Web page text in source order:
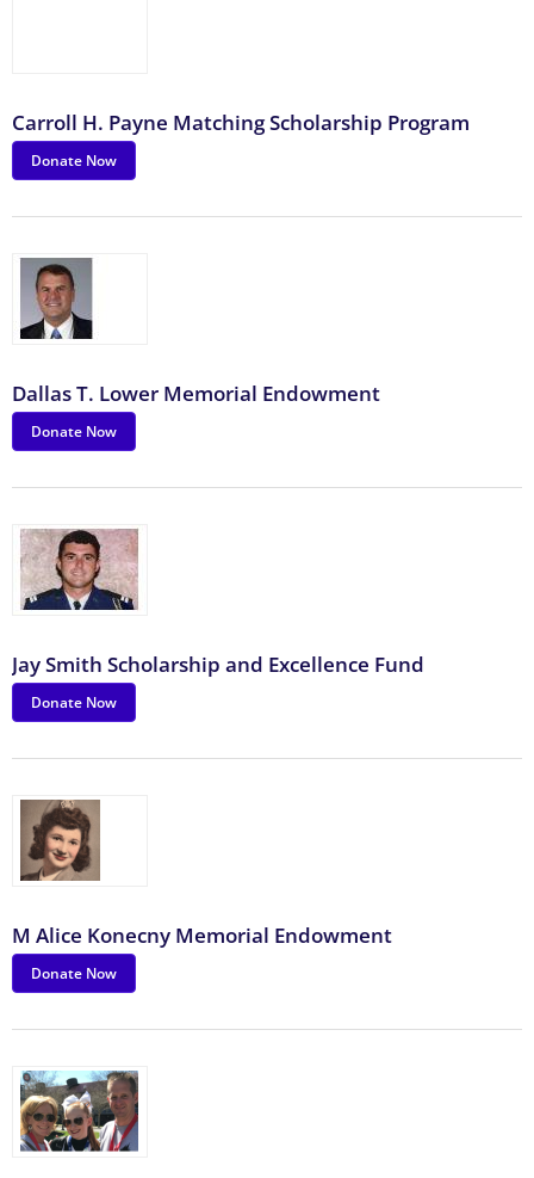
Carroll H. Payne Matching Scholarship Program
Donate Now
Dallas T. Lower Memorial Endowment
Donate Now
Jay Smith Scholarship and Excellence Fund
Donate Now
M Alice Konecny Memorial Endowment
Donate Now